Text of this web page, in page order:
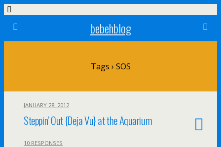
bebehblog
Tags › SOS
JANUARY 28, 2012
Steppin’ Out {Deja Vu} at the Aquarium
10 RESPONSES